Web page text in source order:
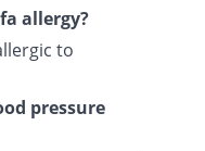
allergy?
to
pressure